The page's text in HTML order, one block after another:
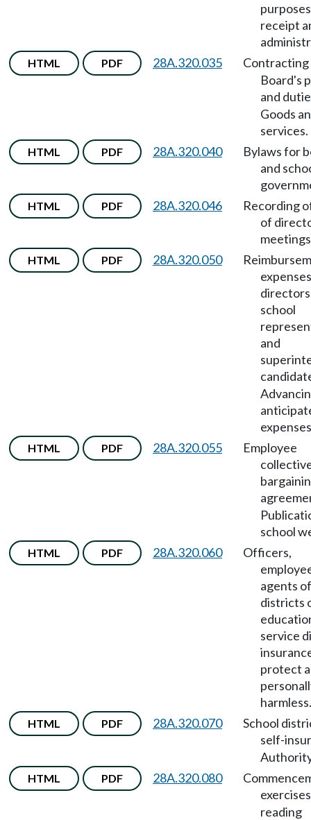
receipt
HTML PDF 28A.320.035
Board's
and
Goods
services.
HTML PDF 28A.320.040
Bylaws for
and
HTML PDF 28A.320.046
Recording
of
HTML PDF 28A.320.050
school
and
HTML PDF 28A.320.055
Employee
school
HTML PDF 28A.320.060
Officers,
agents
districts
service
protect
harmless.
HTML PDF 28A.320.070
School
self-
HTML PDF 28A.320.080
exercises
reading